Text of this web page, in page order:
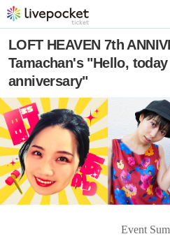
LOFT HEAVEN 7th
Tamachan's "Hello,
anniversary"
Event